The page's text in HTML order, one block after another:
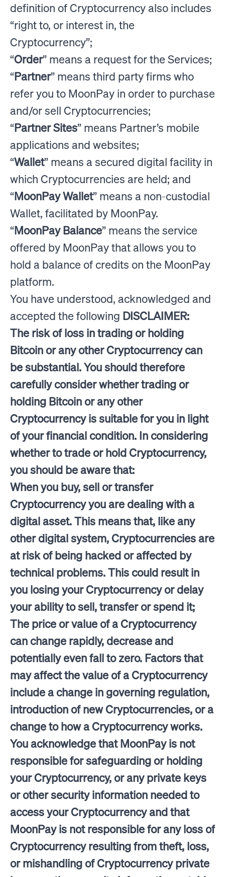
definition of Cryptocurrency also includes
“right to, or interest in, the
Cryptocurrency”;
“Order” means a request for the Services;
“Partner” means third party firms who
refer you to MoonPay in order to purchase
and/or sell Cryptocurrencies;
“Partner Sites” means Partner’s mobile
applications and websites;
“Wallet” means a secured digital facility in
which Cryptocurrencies are held; and
“MoonPay Wallet” means a non-custodial
Wallet, facilitated by MoonPay.
“MoonPay Balance” means the service
offered by MoonPay that allows you to
hold a balance of credits on the MoonPay
platform.
You have understood, acknowledged and
accepted the following DISCLAIMER:
The risk of loss in trading or holding
Bitcoin or any other Cryptocurrency can
be substantial. You should therefore
carefully consider whether trading or
holding Bitcoin or any other
Cryptocurrency is suitable for you in light
of your financial condition. In considering
whether to trade or hold Cryptocurrency,
you should be aware that:
When you buy, sell or transfer
Cryptocurrency you are dealing with a
digital asset. This means that, like any
other digital system, Cryptocurrencies are
at risk of being hacked or affected by
technical problems. This could result in
you losing your Cryptocurrency or delay
your ability to sell, transfer or spend it;
The price or value of a Cryptocurrency
can change rapidly, decrease and
potentially even fall to zero. Factors that
may affect the value of a Cryptocurrency
include a change in governing regulation,
introduction of new Cryptocurrencies, or a
change to how a Cryptocurrency works.
You acknowledge that MoonPay is not
responsible for safeguarding or holding
your Cryptocurrency, or any private keys
or other security information needed to
access your Cryptocurrency and that
MoonPay is not responsible for any loss of
Cryptocurrency resulting from theft, loss,
or mishandling of Cryptocurrency private